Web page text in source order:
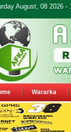
August, 08 2026 -
Wararka